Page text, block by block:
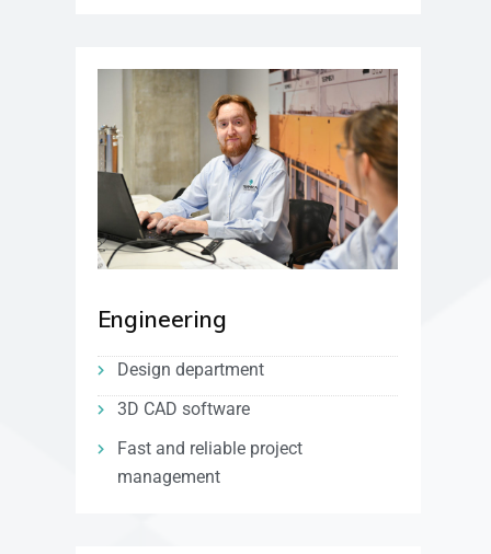
Engineering
Design department
3D CAD software
Fast and reliable project
management